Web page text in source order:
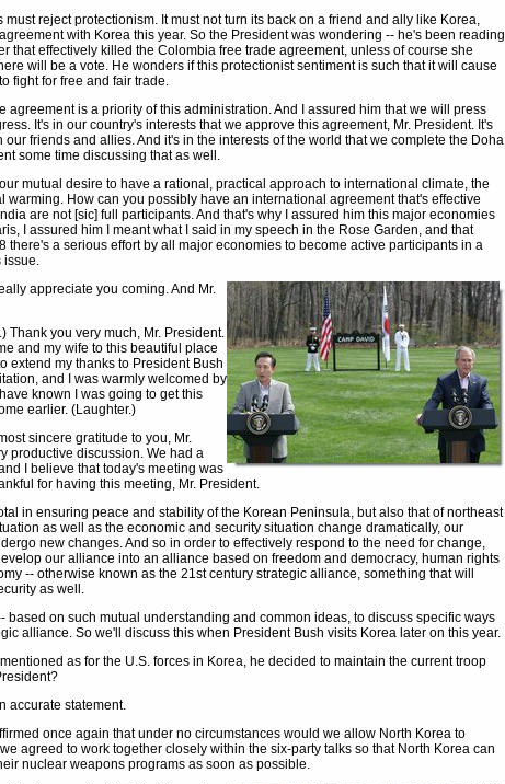
must reject protectionism. It must not turn its back on a friend and ally like Korea,
with Korea this year. So the President was wondering -- he's been reading
that effectively killed the Colombia free trade agreement, unless of course she
will be a vote. He wonders if this protectionist sentiment is such that it will cause
fight for free and fair trade.
agreement is a priority of this administration. And I assured him that we will press
It's in our country's interests that we approve this agreement, Mr. President. It's
friends and allies. And it's in the interests of the world that we complete the Doha
some time discussing that as well.
mutual desire to have a rational, practical approach to international climate, the
warming. How can you possibly have an international agreement that's effective
are not [sic] full participants. And that's why I assured him this major economies
I assured him I meant what I said in my speech in the Rose Garden, and that
there's a serious effort by all major economies to become active participants in a
issue.
appreciate you coming. And Mr.
Thank you very much, Mr. President.
and my wife to this beautiful place
extend my thanks to President Bush
and I was warmly welcomed by
known I was going to get this
earlier. (Laughter.)
sincere gratitude to you, Mr.
productive discussion. We had a
I believe that today's meeting was
for having this meeting, Mr. President.
in ensuring peace and stability of the Korean Peninsula, but also that of northeast
as well as the economic and security situation change dramatically, our
new changes. And so in order to effectively respond to the need for change,
our alliance into an alliance based on freedom and democracy, human rights
-- otherwise known as the 21st century strategic alliance, something that will
as well.
based on such mutual understanding and common ideas, to discuss specific ways
alliance. So we'll discuss this when President Bush visits Korea later on this year.
as for the U.S. forces in Korea, he decided to maintain the current troop
accurate statement.
once again that under no circumstances would we allow North Korea to
agreed to work together closely within the six-party talks so that North Korea can
nuclear weapons programs as soon as possible.